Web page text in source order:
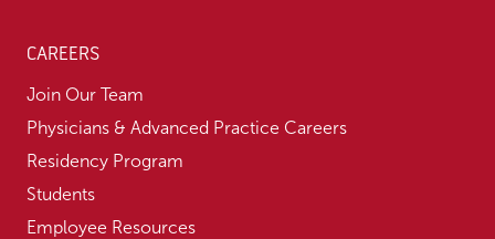
CAREERS
Join Our Team
Physicians & Advanced Practice Careers
Residency Program
Students
Employee Resources